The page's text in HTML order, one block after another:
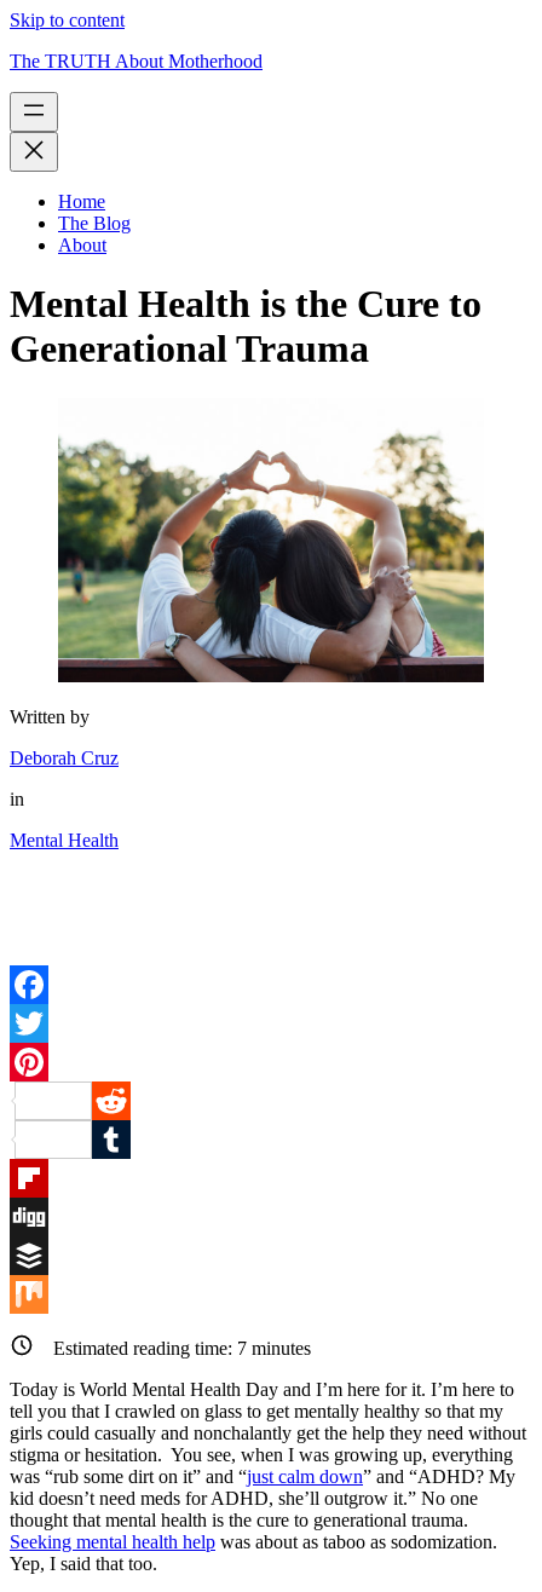
Skip to content
The TRUTH About Motherhood
Home
The Blog
About
Mental Health is the Cure to
Generational Trauma
Written by
Deborah Cruz
in
Mental Health
Facebook
Twitter
Pinterest
Reddit
Tumblr
Flipboard
Digg
Buffer
Mix
Estimated reading time: 7 minutes
Today is World Mental Health Day and I’m here for it. I’m here to
tell you that I crawled on glass to get mentally healthy so that my
girls could casually and nonchalantly get the help they need without
stigma or hesitation. You see, when I was growing up, everything
was “rub some dirt on it” and “just calm down” and “ADHD? My
kid doesn’t need meds for ADHD, she’ll outgrow it.” No one
thought that mental health is the cure to generational trauma.
Seeking mental health help was about as taboo as sodomization.
Yep, I said that too.